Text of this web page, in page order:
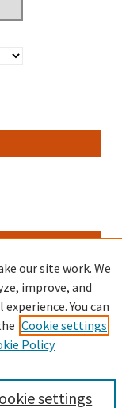
our site work. We
improve, and
You can
Cookie settings
Policy
settings